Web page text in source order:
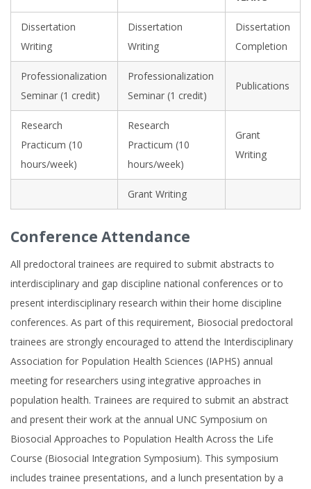
Dissertation
Writing
Dissertation
Writing
Dissertation
Completion
Professionalization
Seminar (1 credit)
Professionalization
Seminar (1 credit)
Publications
Research
Practicum (10
hours/week)
Research
Practicum (10
hours/week)
Grant
Writing
Grant Writing
Conference Attendance
All predoctoral trainees are required to submit abstracts to
interdisciplinary and gap discipline national conferences or to
present interdisciplinary research within their home discipline
conferences. As part of this requirement, Biosocial predoctoral
trainees are strongly encouraged to attend the Interdisciplinary
Association for Population Health Sciences (IAPHS) annual
meeting for researchers using integrative approaches in
population health. Trainees are required to submit an abstract
and present their work at the annual UNC Symposium on
Biosocial Approaches to Population Health Across the Life
Course (Biosocial Integration Symposium). This symposium
includes trainee presentations, and a lunch presentation by a